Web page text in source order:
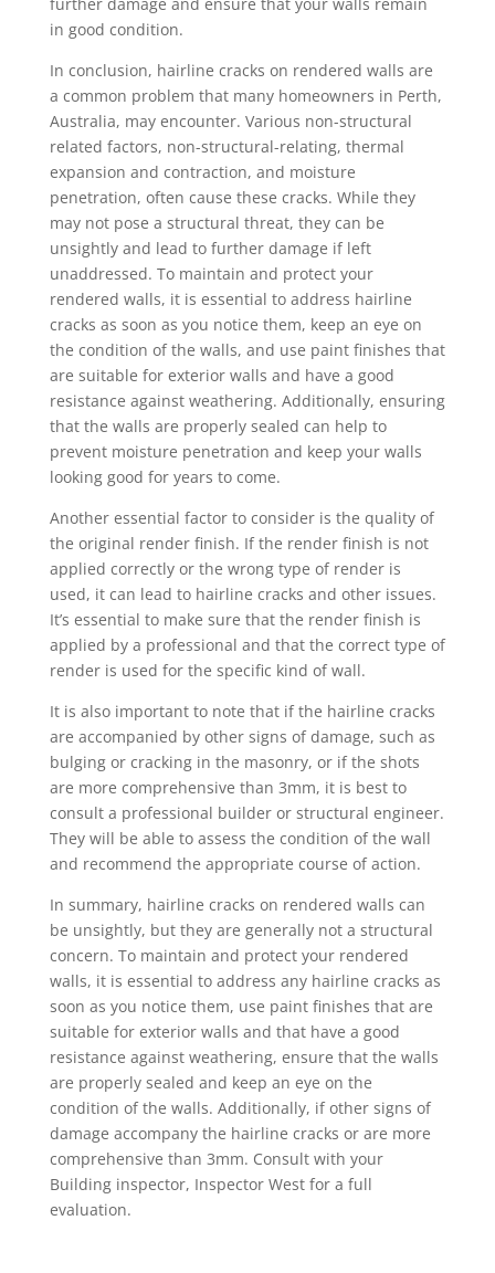
in good condition.
In conclusion, hairline cracks on rendered walls are
a common problem that many homeowners in Perth,
Australia, may encounter. Various non-structural
related factors, non-structural-relating, thermal
expansion and contraction, and moisture
penetration, often cause these cracks. While they
may not pose a structural threat, they can be
unsightly and lead to further damage if left
unaddressed. To maintain and protect your
rendered walls, it is essential to address hairline
cracks as soon as you notice them, keep an eye on
the condition of the walls, and use paint finishes that
are suitable for exterior walls and have a good
resistance against weathering. Additionally, ensuring
that the walls are properly sealed can help to
prevent moisture penetration and keep your walls
looking good for years to come.
Another essential factor to consider is the quality of
the original render finish. If the render finish is not
applied correctly or the wrong type of render is
used, it can lead to hairline cracks and other issues.
It’s essential to make sure that the render finish is
applied by a professional and that the correct type of
render is used for the specific kind of wall.
It is also important to note that if the hairline cracks
are accompanied by other signs of damage, such as
bulging or cracking in the masonry, or if the shots
are more comprehensive than 3mm, it is best to
consult a professional builder or structural engineer.
They will be able to assess the condition of the wall
and recommend the appropriate course of action.
In summary, hairline cracks on rendered walls can
be unsightly, but they are generally not a structural
concern. To maintain and protect your rendered
walls, it is essential to address any hairline cracks as
soon as you notice them, use paint finishes that are
suitable for exterior walls and that have a good
resistance against weathering, ensure that the walls
are properly sealed and keep an eye on the
condition of the walls. Additionally, if other signs of
damage accompany the hairline cracks or are more
comprehensive than 3mm. Consult with your
Building inspector, Inspector West for a full
evaluation.